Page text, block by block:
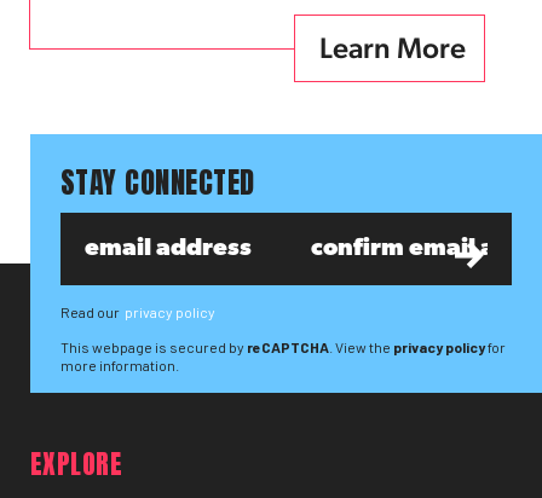
Learn More
STAY CONNECTED
Read our privacy policy
This webpage is secured by reCAPTCHA . View the privacy policyfor
more information.
EXPLORE